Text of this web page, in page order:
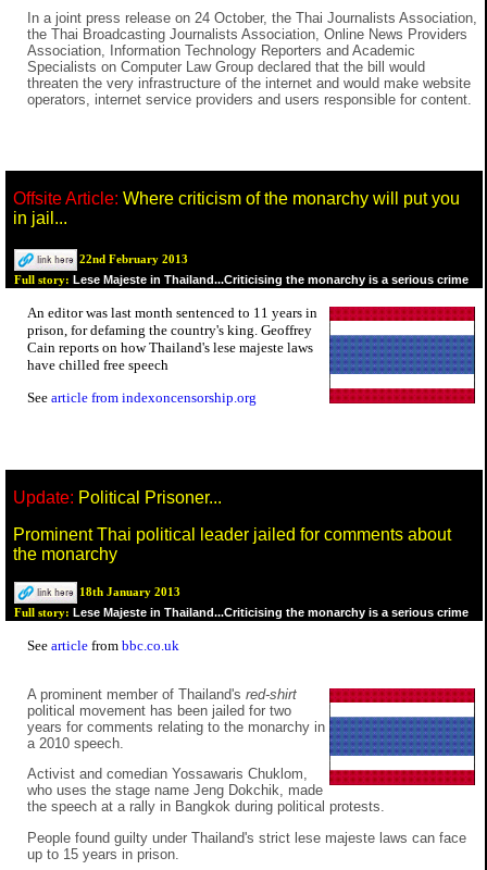
In a joint press release on 24 October, the Thai Journalists Association,
the Thai Broadcasting Journalists Association, Online News Providers
Association, Information Technology Reporters and Academic
Specialists on Computer Law Group declared that the bill would
threaten the very infrastructure of the internet and would make website
operators, internet service providers and users responsible for content.
Offsite Article: Where criticism of the monarchy will put you
in jail...
22nd February 2013
Full story: Lese Majeste in Thailand...Criticising the monarchy is a serious crime
An editor was last month sentenced to 11 years in
prison, for defaming the country's king. Geoffrey
Cain reports on how Thailand's lese majeste laws
have chilled free speech
See article from indexoncensorship.org
Update: Political Prisoner...
Prominent Thai political leader jailed for comments about
the monarchy
18th January 2013
Full story: Lese Majeste in Thailand...Criticising the monarchy is a serious crime
See article from bbc.co.uk
A prominent member of Thailand's red-shirt
political movement has been jailed for two
years for comments relating to the monarchy in
a 2010 speech.
Activist and comedian Yossawaris Chuklom,
who uses the stage name Jeng Dokchik, made
the speech at a rally in Bangkok during political protests.
People found guilty under Thailand's strict lese majeste laws can face
up to 15 years in prison.